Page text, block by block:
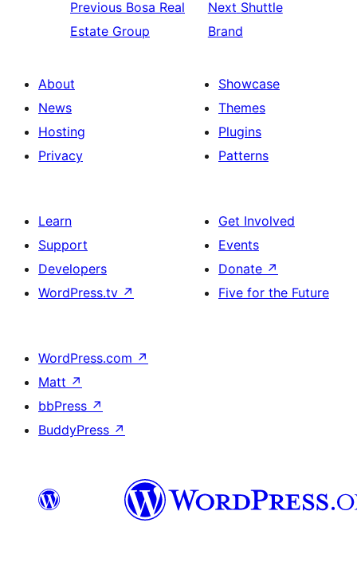
Previous Bosa Real
Estate Group
Next Shuttle
Brand
About
News
Hosting
Privacy
Showcase
Themes
Plugins
Patterns
Learn
Support
Developers
WordPress.tv ↗
Get Involved
Events
Donate ↗
Five for the Future
WordPress.com ↗
Matt ↗
bbPress ↗
BuddyPress ↗